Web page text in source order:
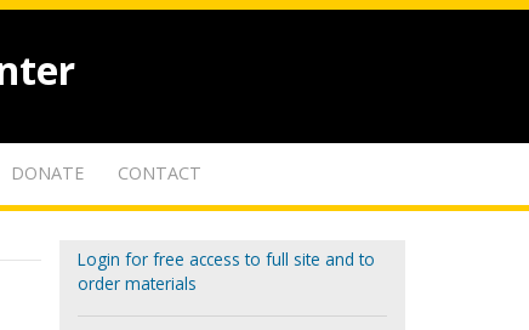
DONATE CONTACT
Login for free access to full site and to
order materials